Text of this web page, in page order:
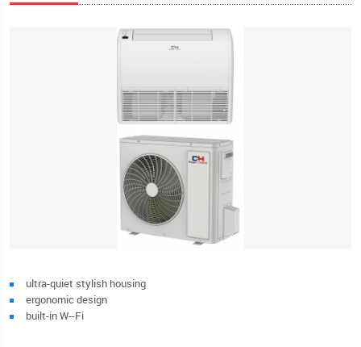
ultra-quiet stylish housing
ergonomic design
built-in W--Fi